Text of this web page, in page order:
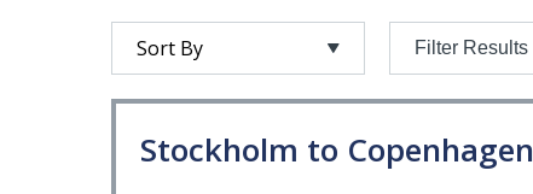
Filter Results
Stockholm to Copenhagen